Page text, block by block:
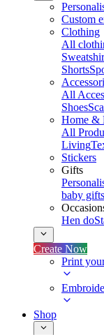
Custom
Clothing
All
Shorts
All
Shoes
Home &
All
Living
Stickers
Gifts
baby gifts
Hen do
Create Now
Print
Shop